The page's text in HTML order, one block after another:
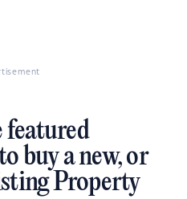
featured
buy a new, or
Property